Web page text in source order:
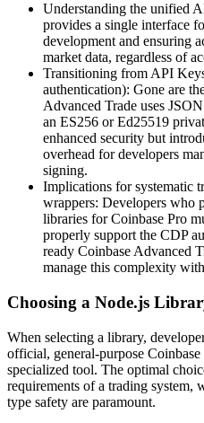
Understanding the unified
provides a single interface
development and ensuring
market data, regardless of
Transitioning from API
authentication): Gone are
Advanced Trade uses
an ES256 or Ed25519
enhanced security but
overhead for developers
signing.
Implications for systematic
wrappers: Developers who
libraries for Coinbase Pro
properly support the CDP
ready Coinbase Advanced
manage this complexity
Choosing a Node.js
When selecting a library,
official, general-purpose
specialized tool. The optimal
requirements of a trading system,
type safety are paramount.